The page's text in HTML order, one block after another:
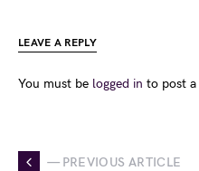
LEAVE A REPLY
You must be logged in to post
— PREVIOUS ARTICLE